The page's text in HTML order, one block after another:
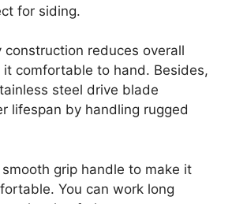
for siding.
construction reduces overall
comfortable to hand. Besides,
steel drive blade
lifespan by handling rugged
grip handle to make it
You can work long